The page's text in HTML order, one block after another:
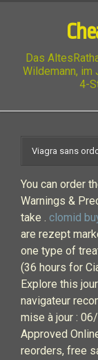
Das
Wildemann, im
4-
Viagra sans
You can order
Warnings &
take . clomid
are rezept
one type of
(36 hours for
Explore this
navigateur
mise à jour :
Approved
reorders, free